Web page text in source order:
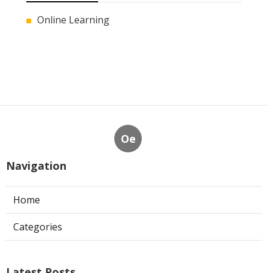
Online Learning
Oe
Navigation
Home
Categories